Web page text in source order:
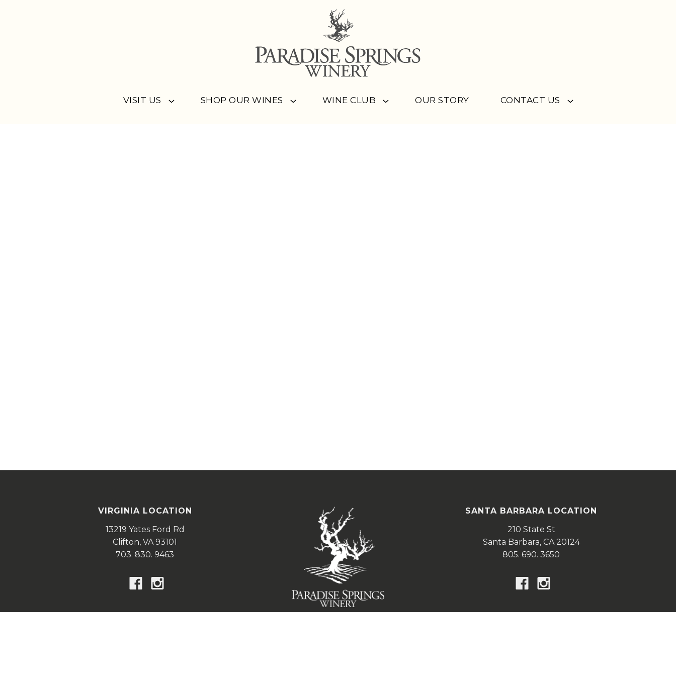
VISIT US SHOP OUR WINES WINE CLUB OUR STORY CONTACT US
VIRGINIA LOCATION
13219 Yates Ford Rd
Clifton, VA 93101
703. 830. 9463
SANTA BARBARA LOCATION
210 State St
Santa Barbara, CA 20124
805. 690. 3650